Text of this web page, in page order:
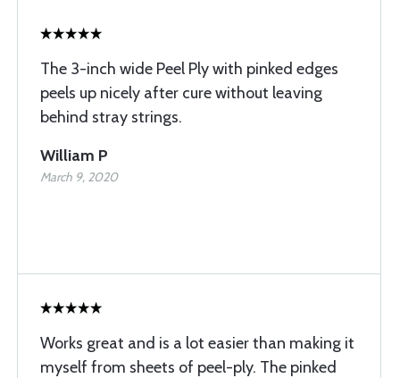
The 3-inch wide Peel Ply with pinked edges
peels up nicely after cure without leaving
behind stray strings.
William P
March 9, 2020
Works great and is a lot easier than making it
myself from sheets of peel-ply. The pinked